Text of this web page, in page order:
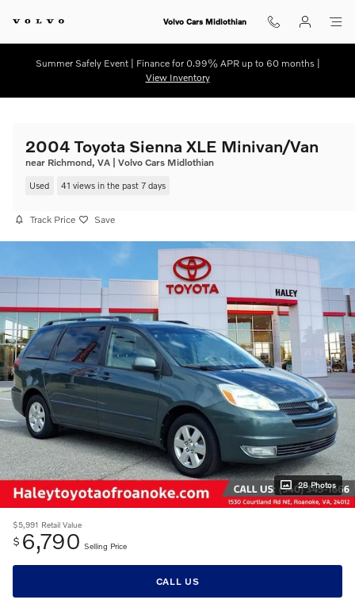
Volvo Cars Midlothian
Summer Safely Event | Finance for 0.99% APR up to 60 months |
View Inventory
2004 Toyota Sienna XLE Minivan/Van
near Richmond, VA | Volvo Cars Midlothian
Used 41 views in the past 7 days
Track Price Save
28 Photos
$5,991 Retail Value
$ 6,790 Selling Price
CALL US